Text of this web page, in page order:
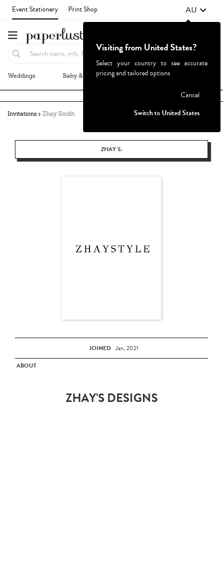
Event Stationery Print Shop AU
Weddings Baby & Kids Parties & Events
Invitations Zhay Smith
ZHAY S.
JOINED Jan, 2021
ABOUT
ZHAY'S DESIGNS
Visiting from United States?
Select your country to see accurate
pricing and tailored options
Cancel
Switch to United States